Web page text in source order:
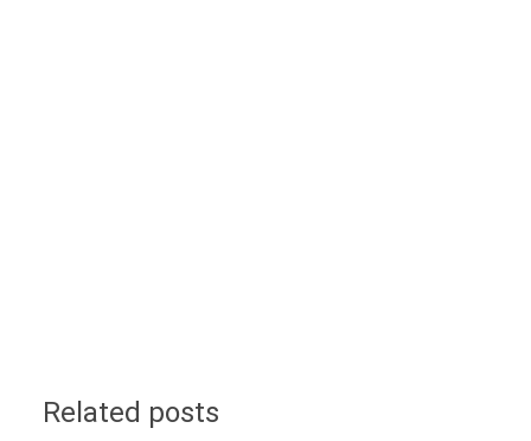
Related posts